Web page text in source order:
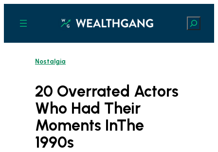
content
Search
Nostalgia
20 Overrated Actors
Who Had Their
Moments InThe
1990s